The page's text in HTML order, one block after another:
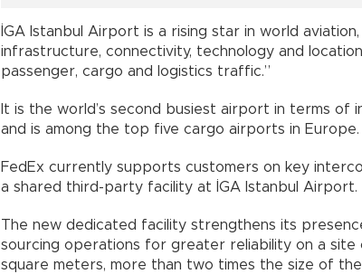
İGA Istanbul Airport is a rising star in world
infrastructure, connectivity, technology and
passenger, cargo and logistics traffic.”
It is the world’s second busiest airport in terms of
and is among the top five cargo airports in Europe.
FedEx currently supports customers on key
a shared third-party facility at İGA Istanbul Airport.
The new dedicated facility strengthens its
sourcing operations for greater reliability on a site
square meters, more than two times the size of